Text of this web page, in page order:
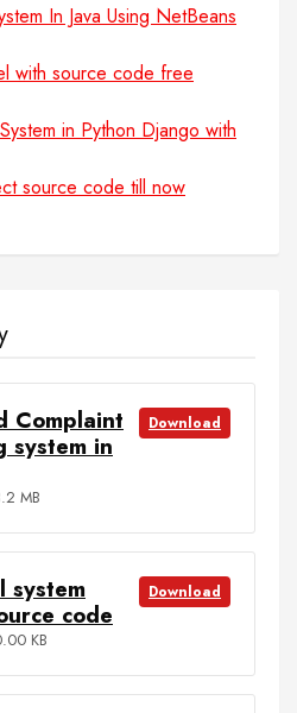
In Java Using NetBeans
with source code free
in Python Django with
source code till now
Complaint
system in
MB
Download
system
code
KB
Download